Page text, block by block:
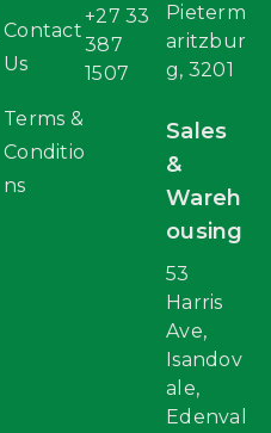
Contact
Us
Terms &
Conditio
ns
+27 33
387
1507
Pieterm
aritzbur
g, 3201
Sales
&
Wareh
ousing
53
Harris
Ave,
Isandov
ale,
Edenval